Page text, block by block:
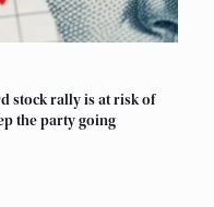
stock rally is at risk of
the party going